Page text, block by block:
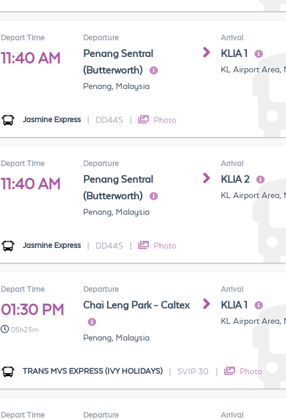
Depart Time
11:40 AM
Departure
Penang Sentral
(Butterworth)
Penang, Malaysia
Arrival
KLIA 1
KL Airport Area,
Jasmine Express DD44S Photo
Depart Time
11:40 AM
Departure
Penang Sentral
(Butterworth)
Penang, Malaysia
Arrival
KLIA 2
KL Airport Area,
Jasmine Express DD44S Photo
Depart Time
01:30 PM
05h23m
Departure
Chai Leng Park - Caltex
Penang, Malaysia
Arrival
KLIA 1
KL Airport Area,
TRANS MVS EXPRESS (IVY HOLIDAYS) SVIP 30 Photo
Depart Time Departure Arrival